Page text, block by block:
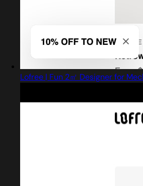
Lofree | Fun 2㎡ Designer for